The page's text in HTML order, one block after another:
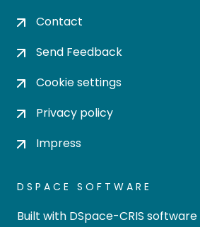
Contact
Send Feedback
Cookie settings
Privacy policy
Impress
DSPACE SOFTWARE
Built with DSpace-CRIS software